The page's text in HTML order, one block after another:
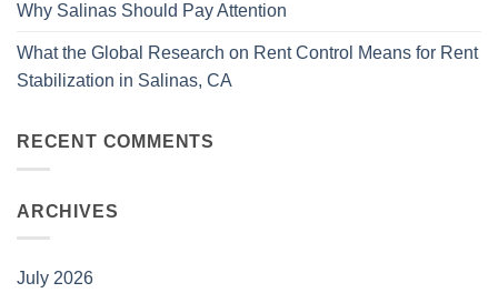
Why Salinas Should Pay Attention
What the Global Research on Rent Control Means for Rent
Stabilization in Salinas, CA
RECENT COMMENTS
ARCHIVES
July 2026